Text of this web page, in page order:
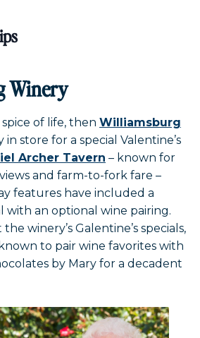
Winery
of life, then Williamsburg
in store for a special Valentine’s
Archer Tavern – known for
and farm-to-fork fare –
features have included a
with an optional wine pairing.
winery’s Galentine’s specials,
to pair wine favorites with
by Mary for a decadent